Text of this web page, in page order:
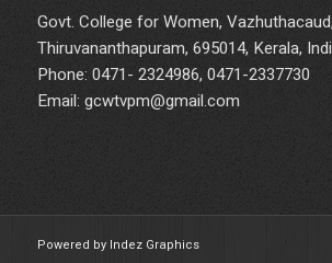
Govt. College for Women,
Thiruvananthapuram, 695014, Kerala,
Phone: 0471- 2324986, 0471-2337730
Email: gcwtvpm@gmail.com
Powered by Indez Graphics